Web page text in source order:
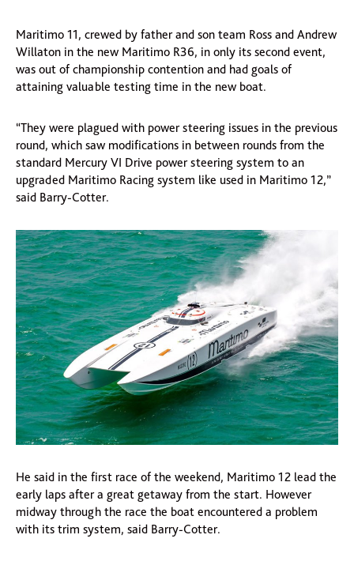
Maritimo 11, crewed by father and son team Ross and Andrew
Willaton in the new Maritimo R36, in only its second event,
was out of championship contention and had goals of
attaining valuable testing time in the new boat.
“They were plagued with power steering issues in the previous
round, which saw modifications in between rounds from the
standard Mercury VI Drive power steering system to an
upgraded Maritimo Racing system like used in Maritimo 12,”
said Barry-Cotter.
He said in the first race of the weekend, Maritimo 12 lead the
early laps after a great getaway from the start. However
midway through the race the boat encountered a problem
with its trim system, said Barry-Cotter.